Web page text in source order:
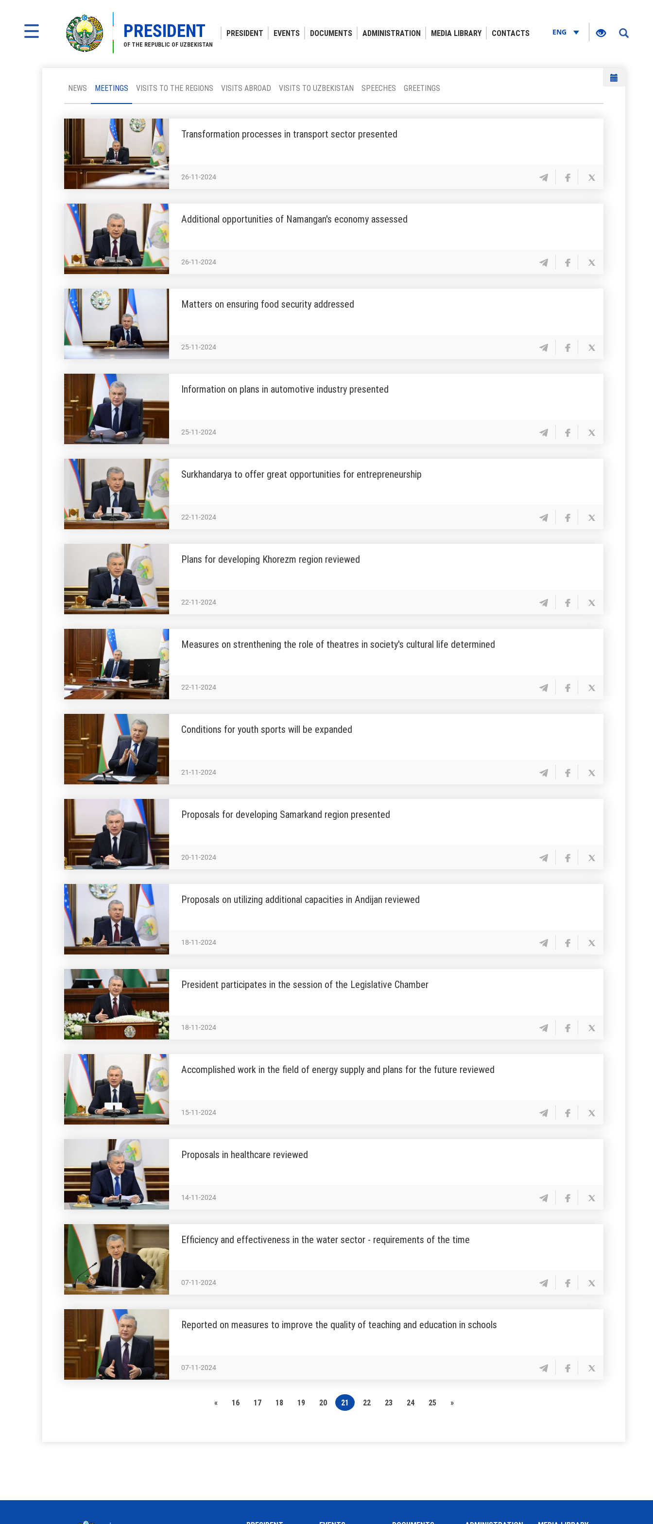
PRESIDENT
OF THE REPUBLIC OF UZBEKISTAN
PRESIDENT EVENTS DOCUMENTS ADMINISTRATION MEDIA LIBRARY CONTACTS ENG
NEWS MEETINGS VISITS TO THE REGIONS VISITS ABROAD VISITS TO UZBEKISTAN SPEECHES GREETINGS
Transformation processes in transport sector presented
26-11-2024
Additional opportunities of Namangan's economy assessed
26-11-2024
Matters on ensuring food security addressed
25-11-2024
Information on plans in automotive industry presented
25-11-2024
Surkhandarya to offer great opportunities for entrepreneurship
22-11-2024
Plans for developing Khorezm region reviewed
22-11-2024
Measures on strenthening the role of theatres in society's cultural life determined
22-11-2024
Conditions for youth sports will be expanded
21-11-2024
Proposals for developing Samarkand region presented
20-11-2024
Proposals on utilizing additional capacities in Andijan reviewed
18-11-2024
President participates in the session of the Legislative Chamber
18-11-2024
Accomplished work in the field of energy supply and plans for the future reviewed
15-11-2024
Proposals in healthcare reviewed
14-11-2024
Efficiency and effectiveness in the water sector - requirements of the time
07-11-2024
Reported on measures to improve the quality of teaching and education in schools
07-11-2024
« 16 17 18 19 20 21 22 23 24 25 »